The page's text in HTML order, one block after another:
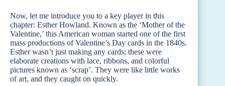
Now, let me introduce you to a key player in this
chapter: Esther Howland. Known as the ‘Mother of the
Valentine,’ this American woman started one of the first
mass productions of Valentine’s Day cards in the 1840s.
Esther wasn’t just making any cards; these were
elaborate creations with lace, ribbons, and colorful
pictures known as ‘scrap’. They were like little works
of art, and they caught on quickly.